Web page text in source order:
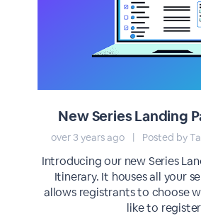
New Series Landing
over 3 years ago | Posted by
Introducing our new Series
Itinerary. It houses all your
allows registrants to choose
like to